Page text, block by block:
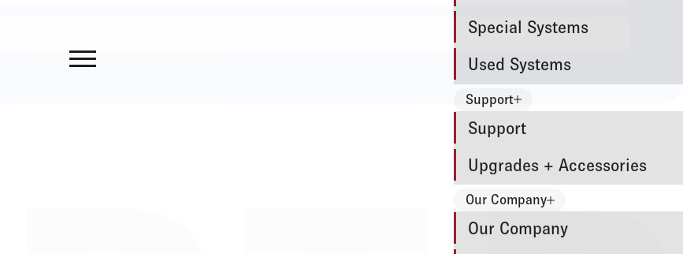
Special Systems
Used Systems
Support
Support
Upgrades + Accessories
Our Company
Our Company